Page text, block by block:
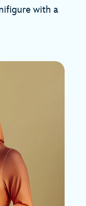
with a